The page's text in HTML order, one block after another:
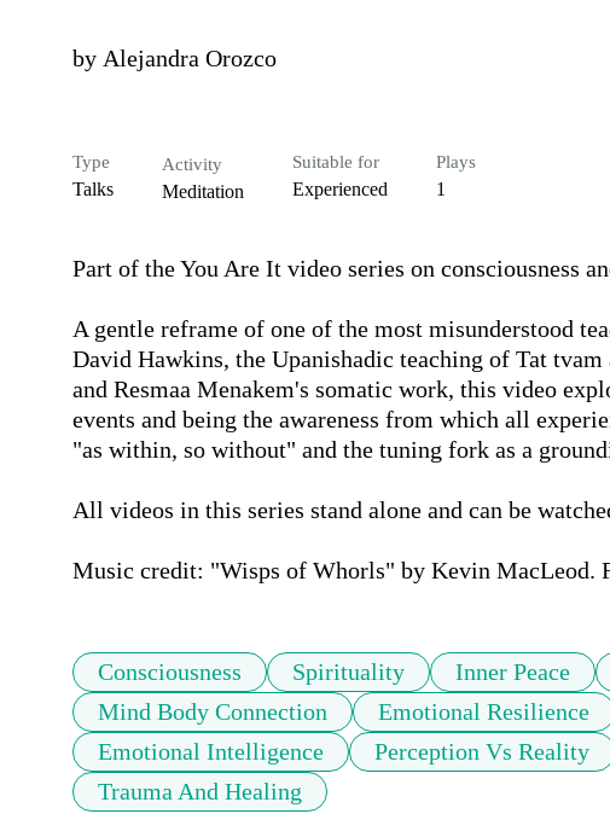
by Alejandra Orozco
Type
Talks
Activity
Meditation
Suitable for
Experienced
Plays
1
Part of the You Are It video series on consciousness
A gentle reframe of one of the most misunderstood
David Hawkins, the Upanishadic teaching of Tat
and Resmaa Menakem's somatic work, this video
events and being the awareness from which all
"as within, so without" and the tuning fork as a
All videos in this series stand alone and can be
Music credit: "Wisps of Whorls" by Kevin MacLeod.
Consciousness Spirituality Inner Peace
Mind Body Connection
Emotional Resilience
Emotional Intelligence
Perception Vs Reality
Trauma And Healing